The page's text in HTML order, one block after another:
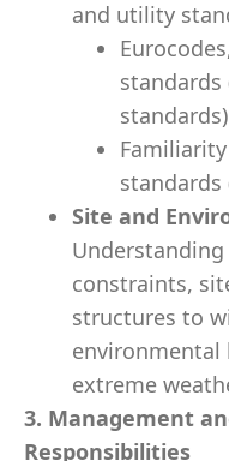
and utility
standards)
standards
Site and
constraints,
structures to
environmental
extreme
3. Management
Responsibilities